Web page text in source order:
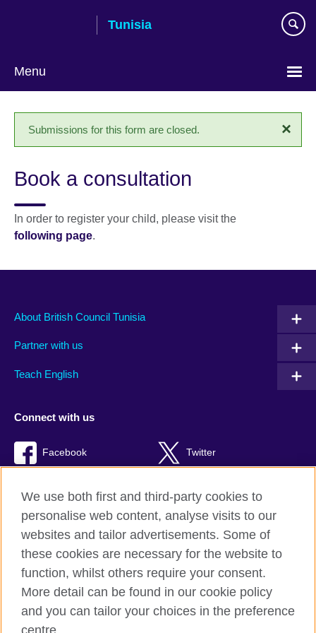
Tunisia
Menu
your
language
×
Status
Submissions for this form are closed.
Book a consultation
In order to register your child, please visit the
following page.
About British Council Tunisia
Partner with us
Teach English
Connect with us
Facebook Twitter
British Council Global
Privacy and terms of use
Accessibility
Cookies
We use both first and third-party cookies to
personalise web content, analyse visits to our
websites and tailor advertisements. Some of
these cookies are necessary for the website to
function, whilst others require your consent.
More detail can be found in our cookie policy
and you can tailor your choices in the preference
centre.